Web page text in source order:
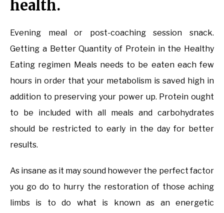
health.
Evening meal or post-coaching session snack.
Getting a Better Quantity of Protein in the Healthy
Eating regimen Meals needs to be eaten each few
hours in order that your metabolism is saved high in
addition to preserving your power up. Protein ought
to be included with all meals and carbohydrates
should be restricted to early in the day for better
results.
As insane as it may sound however the perfect factor
you go do to hurry the restoration of those aching
limbs is to do what is known as an energetic